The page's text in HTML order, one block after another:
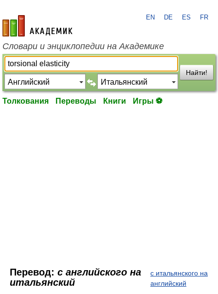
academic.ru
EN DE ES FR
Словари и энциклопедии на Академике
Найти!
Толкования Переводы Книги Игры ⚽
Перевод: с английского на
итальянский
с итальянского на
английский